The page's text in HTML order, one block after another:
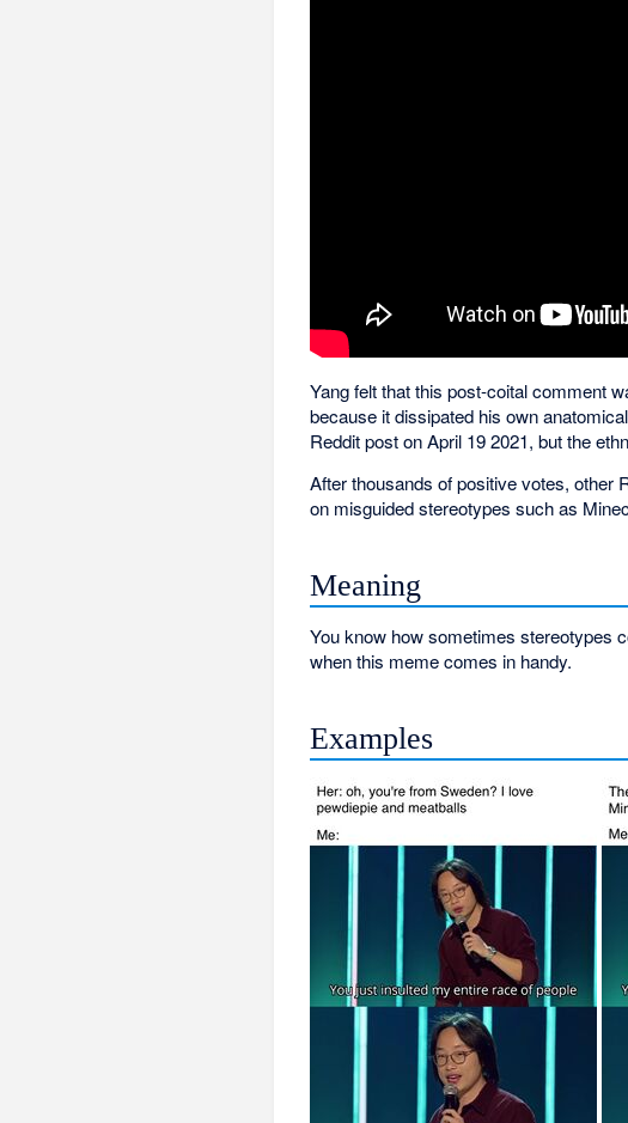
Yang felt that this post-coital comment
because it dissipated his own
Reddit post on April 19 2021, but the
After thousands of positive votes, other
on misguided stereotypes such as
Meaning
You know how sometimes stereotypes
when this meme comes in handy.
Examples